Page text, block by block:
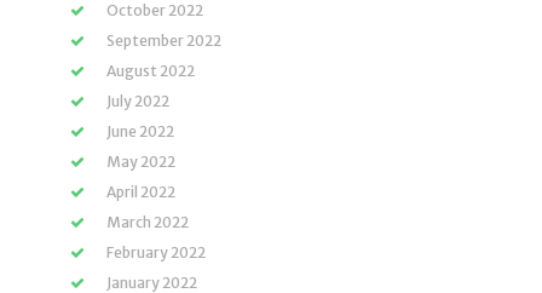
October 2022
September 2022
August 2022
July 2022
June 2022
May 2022
April 2022
March 2022
February 2022
January 2022